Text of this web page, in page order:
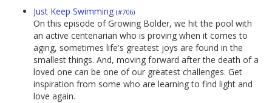
Just Keep Swimming (#706)
On this episode of Growing Bolder, we hit the pool with
an active centenarian who is proving when it comes to
aging, sometimes life's greatest joys are found in the
smallest things. And, moving forward after the death of a
loved one can be one of our greatest challenges. Get
inspiration from some who are learning to find light and
love again.